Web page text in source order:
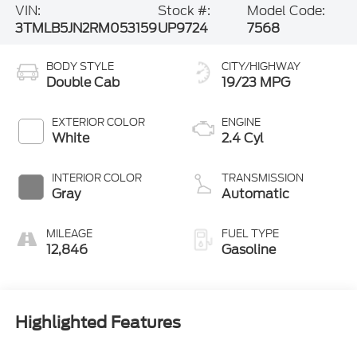
VIN:
3TMLB5JN2RM053159
Stock #:
UP9724
Model Code:
7568
BODY STYLE
Double Cab
EXTERIOR COLOR
White
INTERIOR COLOR
Gray
MILEAGE
12,846
CITY/HIGHWAY
19/23 MPG
ENGINE
2.4 Cyl
TRANSMISSION
Automatic
FUEL TYPE
Gasoline
Highlighted Features